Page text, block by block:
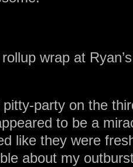
wrap at
party on the
to be a
like they were
about my